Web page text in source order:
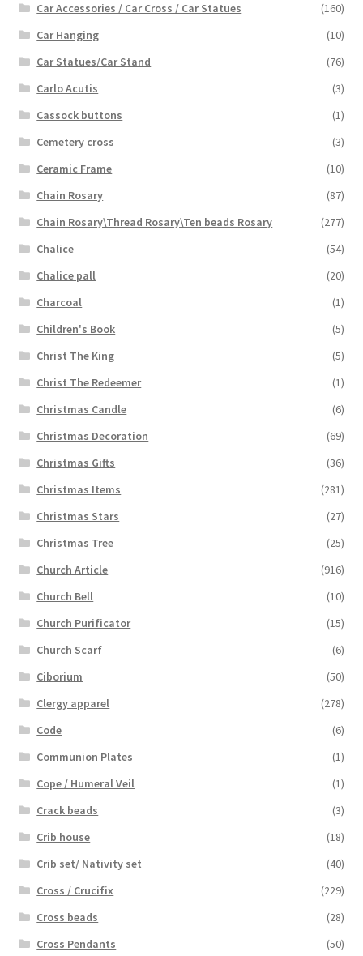
Car Accessories / Car Cross / Car Statues
(160)
Car Hanging
(10)
Car Statues/Car Stand
(76)
Carlo Acutis
(3)
Cassock buttons
(1)
Cemetery cross
(3)
Ceramic Frame
(10)
Chain Rosary
(87)
Chain Rosary\Thread Rosary\Ten beads Rosary
(277)
Chalice
(54)
Chalice pall
(20)
Charcoal
(1)
Children's Book
(5)
Christ The King
(5)
Christ The Redeemer
(1)
Christmas Candle
(6)
Christmas Decoration
(69)
Christmas Gifts
(36)
Christmas Items
(281)
Christmas Stars
(27)
Christmas Tree
(25)
Church Article
(916)
Church Bell
(10)
Church Purificator
(15)
Church Scarf
(6)
Ciborium
(50)
Clergy apparel
(278)
Code
(6)
Communion Plates
(1)
Cope / Humeral Veil
(1)
Crack beads
(3)
Crib house
(18)
Crib set/ Nativity set
(40)
Cross / Crucifix
(229)
Cross beads
(28)
Cross Pendants
(50)